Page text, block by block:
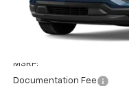
MSRP:
Documentation Fee